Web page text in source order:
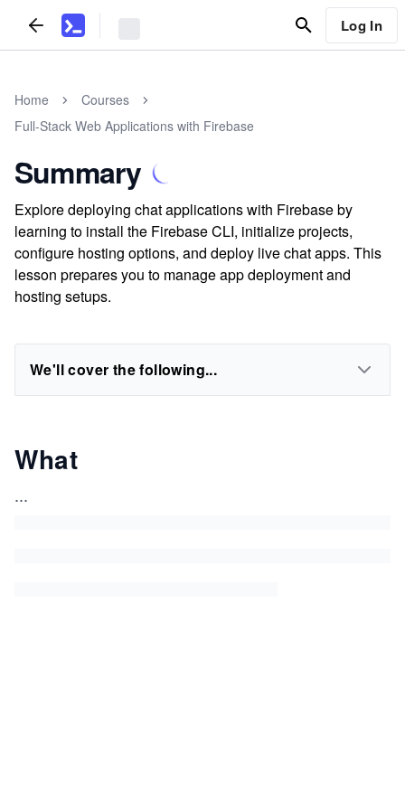
Log In
Home
Courses
Full-Stack Web Applications with Firebase
Summary
Explore deploying chat applications with Firebase by
learning to install the Firebase CLI, initialize projects,
configure hosting options, and deploy live chat apps. This
lesson prepares you to manage app deployment and
hosting setups.
We'll cover the following...
What
...